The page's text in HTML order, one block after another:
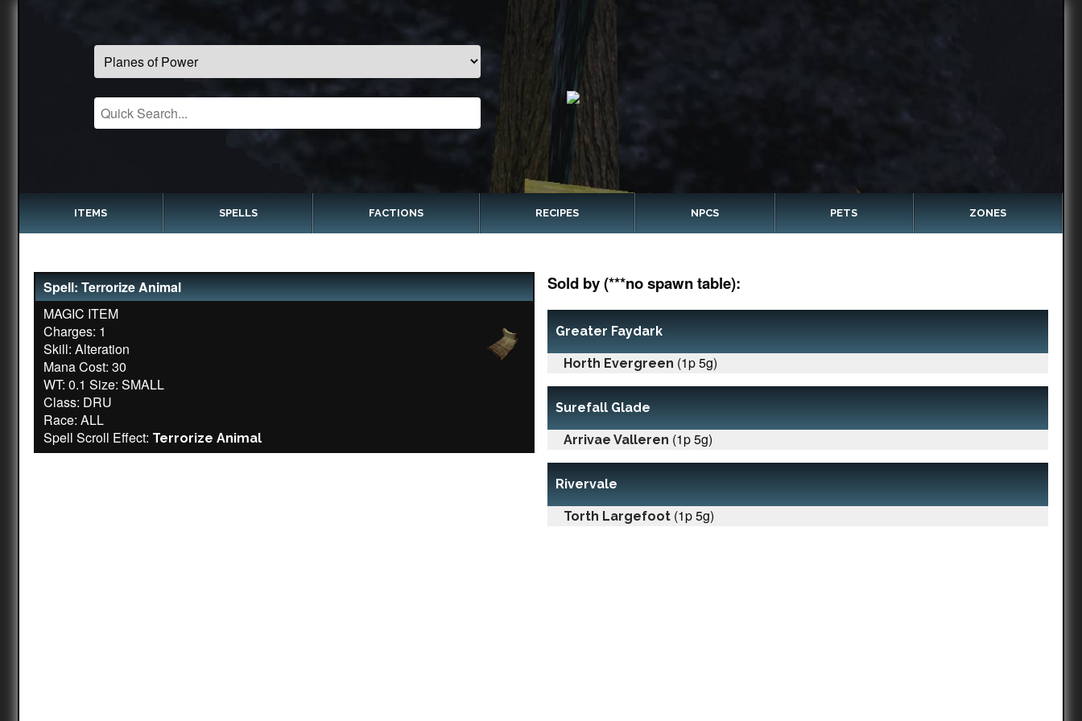
ITEMS SPELLS FACTIONS RECIPES NPCS PETS ZONES
Spell: Terrorize Animal
MAGIC ITEM
Charges: 1
Skill: Alteration
Mana Cost: 30
WT: 0.1 Size: SMALL
Class: DRU
Race: ALL
Spell Scroll Effect: Terrorize Animal
Sold by (***no spawn table):
Greater Faydark
Horth Evergreen (1p 5g)
Surefall Glade
Arrivae Valleren (1p 5g)
Rivervale
Torth Largefoot (1p 5g)